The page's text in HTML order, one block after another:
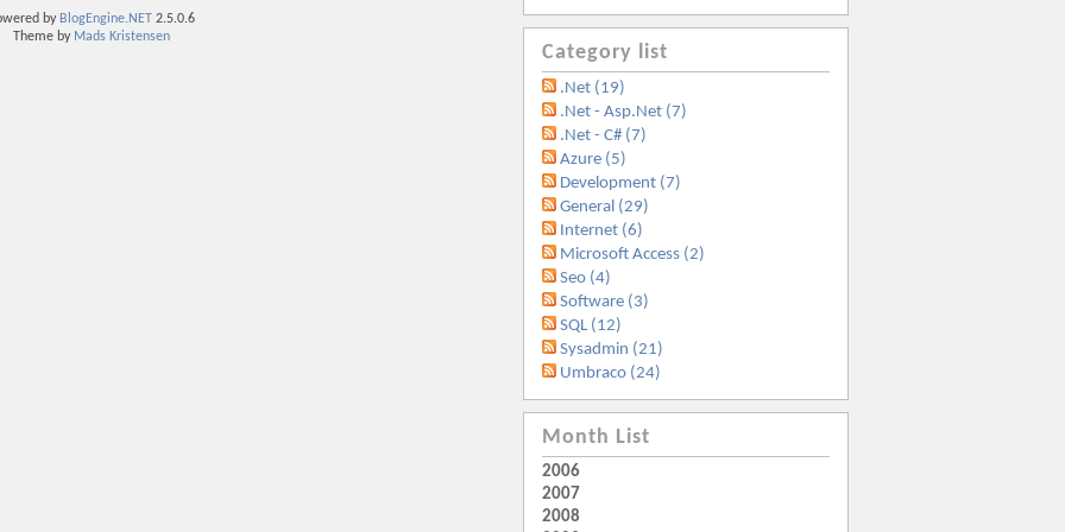
byBlogEngine.NET 2.5.0.6
Theme by Mads Kristensen
Category list
.Net (19)
.Net - Asp.Net (7)
.Net - C# (7)
Azure (5)
Development (7)
General (29)
Internet (6)
Microsoft Access (2)
Seo (4)
Software (3)
SQL (12)
Sysadmin (21)
Umbraco (24)
Month List
2006
2007
2008